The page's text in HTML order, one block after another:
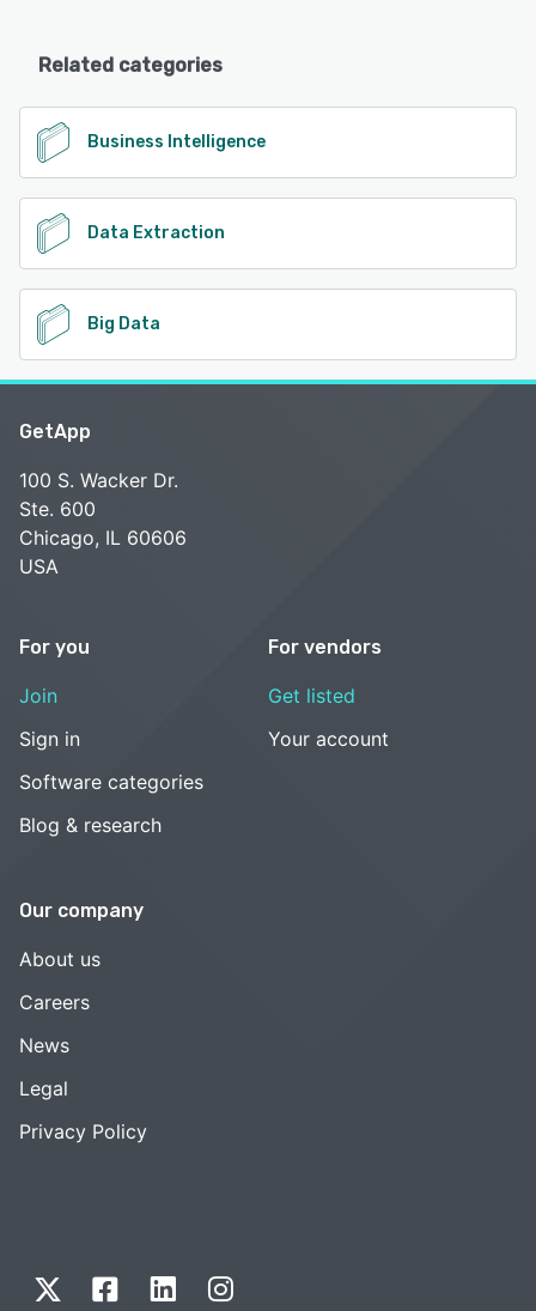
Related categories
Business Intelligence
Data Extraction
Big Data
GetApp
100 S. Wacker Dr.
Ste. 600
Chicago, IL 60606
USA
For you
Join
Sign in
Software categories
Blog & research
For vendors
Get listed
Your account
Our company
About us
Careers
News
Legal
Privacy Policy